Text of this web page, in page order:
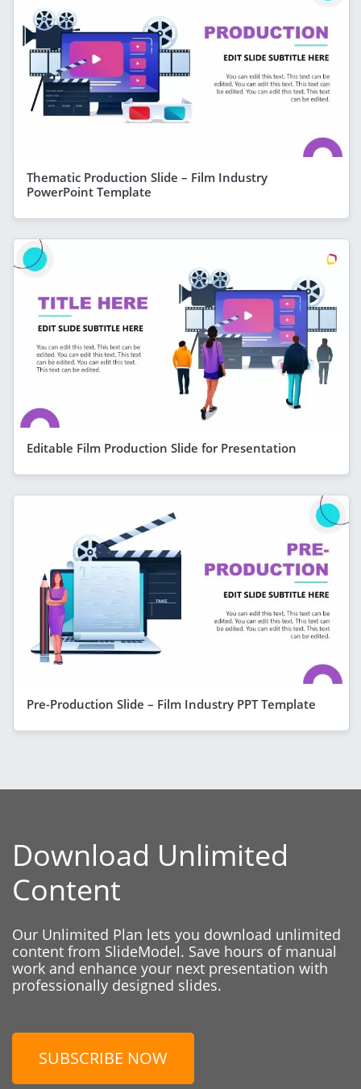
Thematic Production Slide – Film Industry
PowerPoint Template
Editable Film Production Slide for Presentation
Pre-Production Slide – Film Industry PPT Template
Download Unlimited
Content
Our Unlimited Plan lets you download unlimited
content from SlideModel. Save hours of manual
work and enhance your next presentation with
professionally designed slides.
SUBSCRIBE NOW